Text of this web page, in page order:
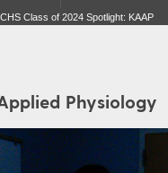
CHS Class of 2024 Spotlight: KAAP
Physiology